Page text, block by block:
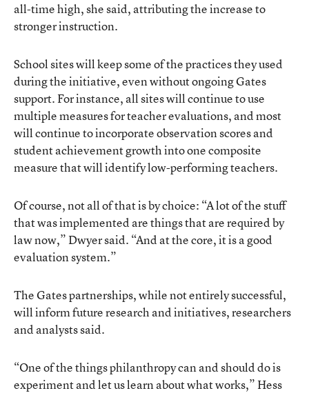
all-time high, she said, attributing the increase to
stronger instruction.
School sites will keep some of the practices they used
during the initiative, even without ongoing Gates
support. For instance, all sites will continue to use
multiple measures for teacher evaluations, and most
will continue to incorporate observation scores and
student achievement growth into one composite
measure that will identify low-performing teachers.
Of course, not all of that is by choice: “A lot of the stuff
that was implemented are things that are required by
law now,” Dwyer said. “And at the core, it is a good
evaluation system.”
The Gates partnerships, while not entirely successful,
will inform future research and initiatives, researchers
and analysts said.
“One of the things philanthropy can and should do is
experiment and let us learn about what works,” Hess